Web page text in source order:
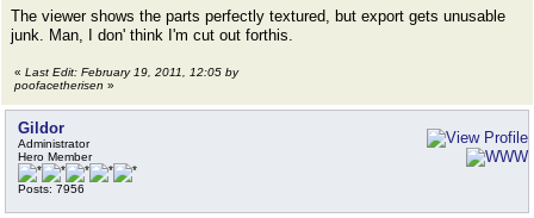
The viewer shows the parts perfectly textured, but export gets unusable
junk. Man, I don' think I'm cut out forthis.
« Last Edit: February 19, 2011, 12:05 by
poofacetherisen »
Gildor
Administrator
Hero Member
Posts: 7956